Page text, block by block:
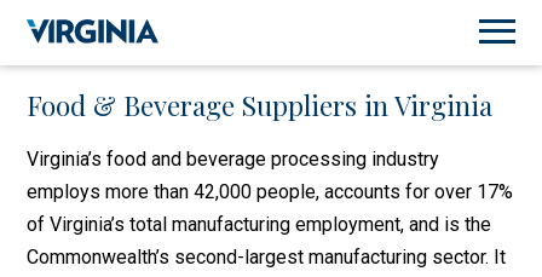
Food & Beverage Suppliers in Virginia
Virginia’s food and beverage processing industry
employs more than 42,000 people, accounts for over 17%
of Virginia’s total manufacturing employment, and is the
Commonwealth’s second-largest manufacturing sector. It